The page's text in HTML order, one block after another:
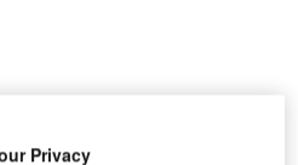
Privacy